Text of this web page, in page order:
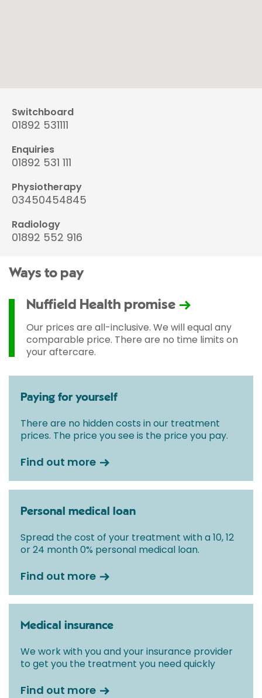
Switchboard
01892 531111
Enquiries
01892 531 111
Physiotherapy
03450454845
Radiology
01892 552 916
Ways to pay
Nuffield Health promise
Our prices are all-inclusive. We will equal any
comparable price. There are no time limits on
your aftercare.
Paying for yourself
There are no hidden costs in our treatment
prices. The price you see is the price you pay.
Find out more
Personal medical loan
Spread the cost of your treatment with a 10, 12
or 24 month 0% personal medical loan.
Find out more
Medical insurance
We work with you and your insurance provider
to get you the treatment you need quickly
Find out more